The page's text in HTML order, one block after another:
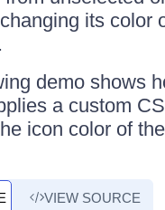
its color
demo shows
a custom
icon color of
VIEW SOURCE